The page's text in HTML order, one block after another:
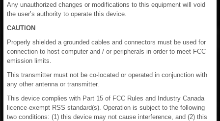
Any unauthorized changes or modifications to this equipment will void
the user’s authority to operate this device.
CAUTION
Properly shielded a grounded cables and connectors must be used for
connection to host computer and / or peripherals in order to meet FCC
emission limits.
This transmitter must not be co-located or operated in conjunction with
any other antenna or transmitter.
This device complies with Part 15 of FCC Rules and Industry Canada
licence-exempt RSS standard(s). Operation is subject to the following
two conditions: (1) this device may not cause interference, and (2) this